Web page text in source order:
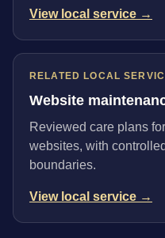
View local service →
RELATED LOCAL
Website
Reviewed care plans
websites, with
boundaries.
View local service →